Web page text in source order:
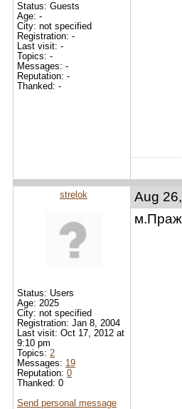
Status: Guests
Age: -
City: not specified
Registration: -
Last visit: -
Topics: -
Messages: -
Reputation: -
Thanked: -
Aug
strelok
Status: Users
Age: 2025
City: not specified
Registration: Jan 8, 2004
Last visit: Oct 17, 2012 at
9:10 pm
Topics: 2
Messages: 19
Reputation: 0
Thanked: 0
Send personal message